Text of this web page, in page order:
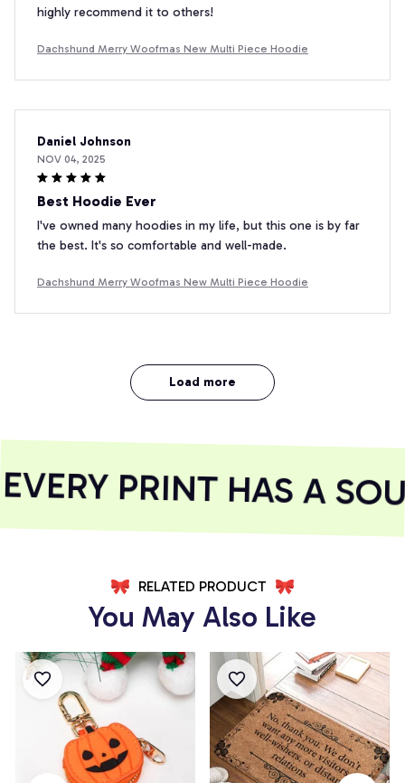
highly recommend it to others!
Dachshund Merry Woofmas New Multi Piece Hoodie
Daniel Johnson
NOV 04, 2025
Best Hoodie Ever
I've owned many hoodies in my life, but this one is by far
the best. It's so comfortable and well-made.
Dachshund Merry Woofmas New Multi Piece Hoodie
Load more
PRINT HAS A
RELATED PRODUCT
You May Also Like